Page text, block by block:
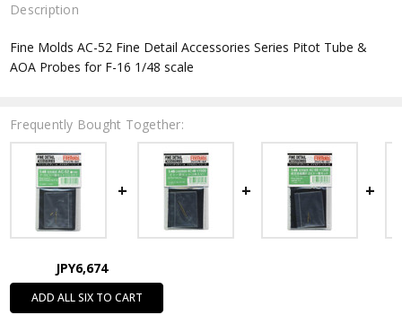
Description
Fine Molds AC-52 Fine Detail Accessories Series Pitot Tube &
AOA Probes for F-16 1/48 scale
Frequently Bought Together:
JPY6,674
ADD ALL SIX TO CART